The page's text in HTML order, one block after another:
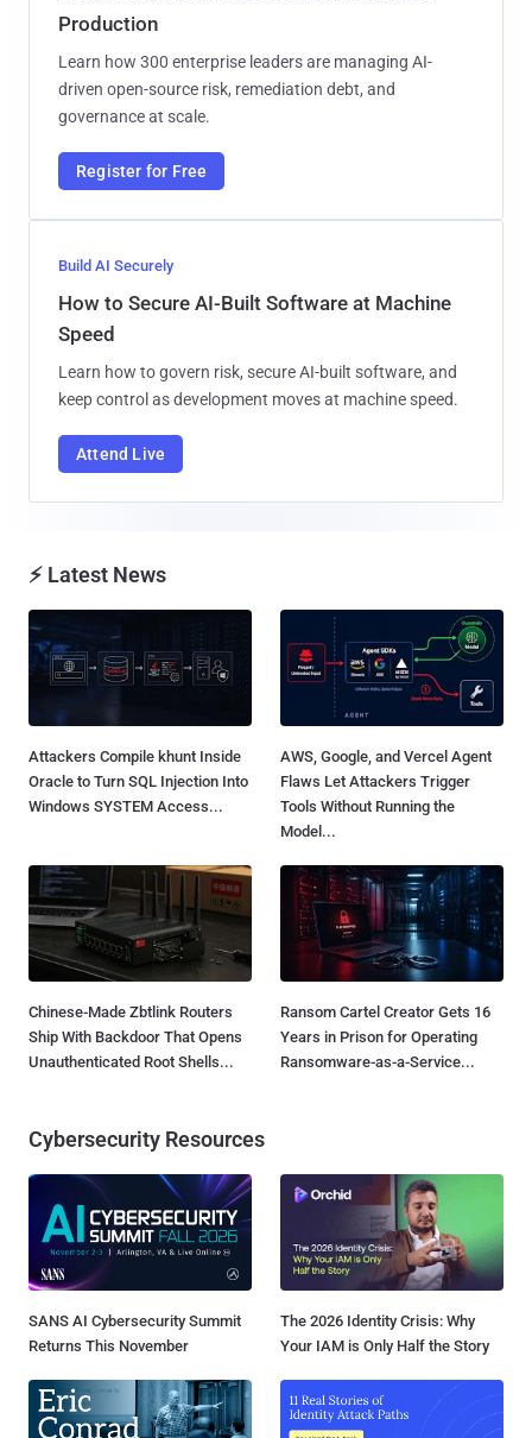
Production
Learn how 300 enterprise leaders are managing AI-
driven open-source risk, remediation debt, and
governance at scale.
Register for Free
Build AI Securely
How to Secure AI-Built Software at Machine
Speed
Learn how to govern risk, secure AI-built software, and
keep control as development moves at machine speed.
Attend Live
⚡ Latest News
Attackers Compile khunt Inside
Oracle to Turn SQL Injection Into
Windows SYSTEM Access...
AWS, Google, and Vercel Agent
Flaws Let Attackers Trigger
Tools Without Running the
Model...
Chinese-Made Zbtlink Routers
Ship With Backdoor That Opens
Unauthenticated Root Shells...
Ransom Cartel Creator Gets 16
Years in Prison for Operating
Ransomware-as-a-Service...
Cybersecurity Resources
SANS AI Cybersecurity Summit
Returns This November
The 2026 Identity Crisis: Why
Your IAM is Only Half the Story